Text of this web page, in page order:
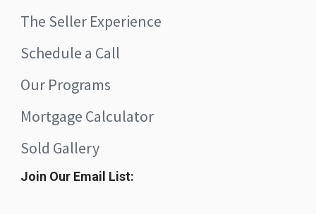
The Seller Experience
Schedule a Call
Our Programs
Mortgage Calculator
Sold Gallery
Join Our Email List: